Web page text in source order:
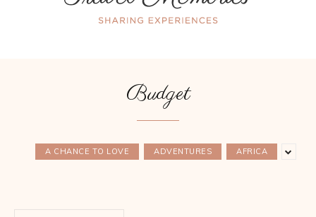
Budget
A CHANCE TO LOVE ADVENTURES AFRICA